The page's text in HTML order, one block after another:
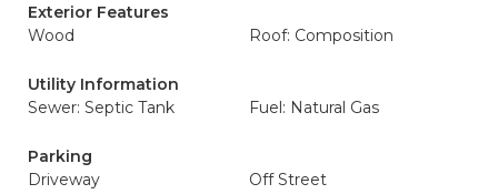
Exterior Features
Wood
Roof: Composition
Utility Information
Sewer: Septic Tank
Fuel: Natural Gas
Parking
Driveway
Off Street